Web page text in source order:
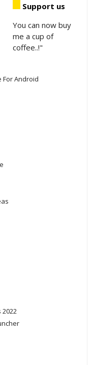
Support us
You can now buy
me a cup of
coffee..!"
For Android
2022